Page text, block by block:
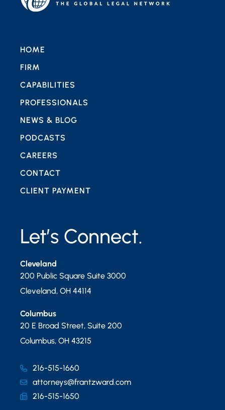
Let’s Connect.
Cleveland
200 Public Square Suite 3000
Cleveland, OH 44114
Columbus
20 E Broad Street, Suite 200
Columbus, OH 43215
216-515-1660
attorneys@frantzward.com
216-515-1650
HOME
FIRM
CAPABILITIES
PROFESSIONALS
NEWS & BLOG
PODCASTS
CAREERS
CONTACT
CLIENT PAYMENT